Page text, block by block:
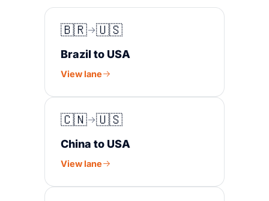
🇧🇷 🇺🇸
Brazil to USA
View lane
🇨🇳 🇺🇸
China to USA
View lane